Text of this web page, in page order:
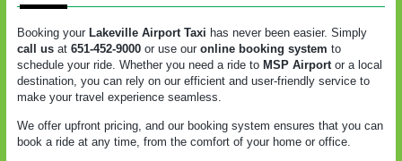
Booking your Lakeville Airport Taxi has never been easier. Simply
call us at 651-452-9000 or use our online booking system to
schedule your ride. Whether you need a ride to MSP Airport or a local
destination, you can rely on our efficient and user-friendly service to
make your travel experience seamless.
We offer upfront pricing, and our booking system ensures that you can
book a ride at any time, from the comfort of your home or office.